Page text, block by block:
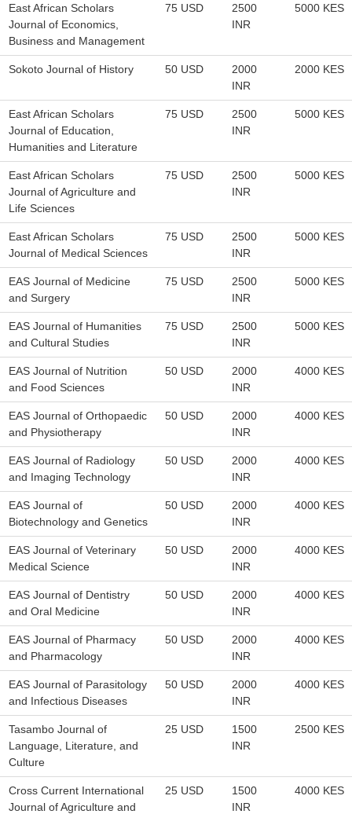
East African Scholars
Journal of Economics,
Business and Management
75 USD
2500
INR
5000 KES
Sokoto Journal of History 50 USD
2000
INR
2000 KES
East African Scholars
Journal of Education,
Humanities and Literature
75 USD
2500
INR
5000 KES
East African Scholars
Journal of Agriculture and
Life Sciences
75 USD
2500
INR
5000 KES
East African Scholars
Journal of Medical Sciences
75 USD
2500
INR
5000 KES
EAS Journal of Medicine
and Surgery
75 USD
2500
INR
5000 KES
EAS Journal of Humanities
and Cultural Studies
75 USD
2500
INR
5000 KES
EAS Journal of Nutrition
and Food Sciences
50 USD
2000
INR
4000 KES
EAS Journal of Orthopaedic
and Physiotherapy
50 USD
2000
INR
4000 KES
EAS Journal of Radiology
and Imaging Technology
50 USD
2000
INR
4000 KES
EAS Journal of
Biotechnology and Genetics
50 USD
2000
INR
4000 KES
EAS Journal of Veterinary
Medical Science
50 USD
2000
INR
4000 KES
EAS Journal of Dentistry
and Oral Medicine
50 USD
2000
INR
4000 KES
EAS Journal of Pharmacy
and Pharmacology
50 USD
2000
INR
4000 KES
EAS Journal of Parasitology
and Infectious Diseases
50 USD
2000
INR
4000 KES
Tasambo Journal of
Language, Literature, and
Culture
25 USD
1500
INR
2500 KES
Cross Current International
Journal of Agriculture and
25 USD
1500
INR
4000 KES